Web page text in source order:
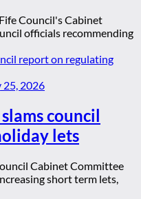
Council's Cabinet
officials recommending
25, 2026
council
lets
Cabinet Committee
short term lets,